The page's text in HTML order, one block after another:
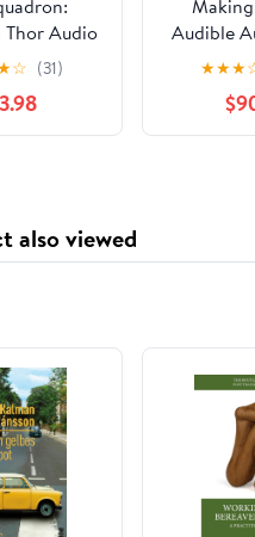
Audio
–
May 1,
☆ (31)
Audible
★★★
also viewed